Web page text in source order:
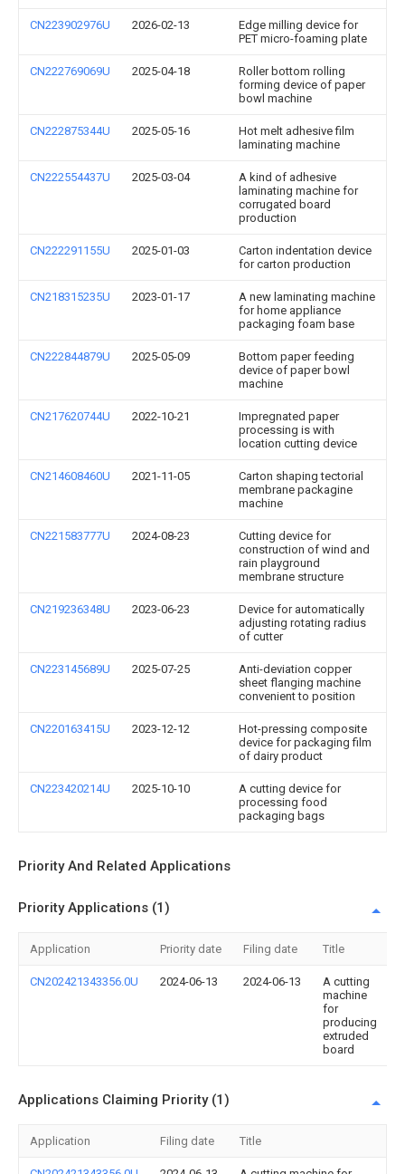
CN223902976U 2026-02-13
Edge milling device for
PET micro-foaming plate
CN222769069U 2025-04-18
Roller bottom rolling
forming device of paper
bowl machine
CN222875344U 2025-05-16
Hot melt adhesive film
laminating machine
CN222554437U 2025-03-04
A kind of adhesive
laminating machine for
corrugated board
production
CN222291155U 2025-01-03
Carton indentation device
for carton production
CN218315235U 2023-01-17
A new laminating machine
for home appliance
packaging foam base
CN222844879U 2025-05-09
Bottom paper feeding
device of paper bowl
machine
CN217620744U 2022-10-21
Impregnated paper
processing is with
location cutting device
CN214608460U 2021-11-05
Carton shaping tectorial
membrane packagine
machine
CN221583777U 2024-08-23
Cutting device for
construction of wind and
rain playground
membrane structure
CN219236348U 2023-06-23
Device for automatically
adjusting rotating radius
of cutter
CN223145689U 2025-07-25
Anti-deviation copper
sheet flanging machine
convenient to position
CN220163415U 2023-12-12
Hot-pressing composite
device for packaging film
of dairy product
CN223420214U 2025-10-10
A cutting device for
processing food
packaging bags
Priority And Related Applications
Priority Applications (1)
Application Priority date Filing date Title
CN202421343356.0U 2024-06-13 2024-06-13
A cutting
machine
for
producing
extruded
board
Applications Claiming Priority (1)
Application Filing date Title